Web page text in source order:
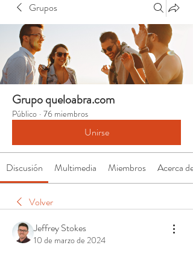
Grupos
Grupo queloabra.com
Público · 76 miembros
Unirse
Discusión Multimedia Miembros Acerca de
Volver
Jeffrey Stokes
10 de marzo de 2024